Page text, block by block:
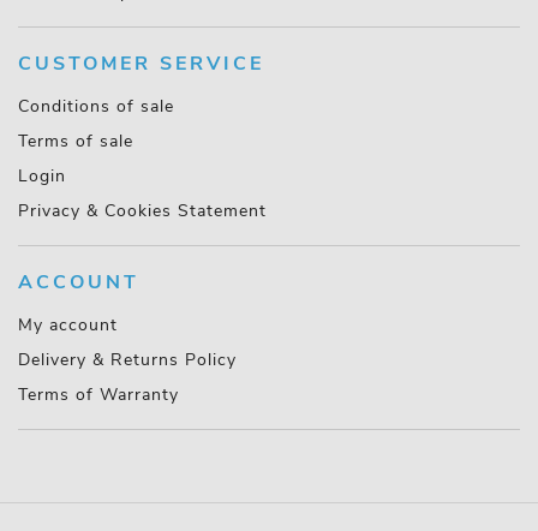
CUSTOMER SERVICE
Conditions of sale
Terms of sale
Login
Privacy & Cookies Statement
ACCOUNT
My account
Delivery & Returns Policy
Terms of Warranty